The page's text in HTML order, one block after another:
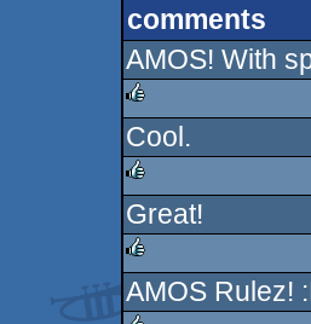
comments
AMOS! With
rulez
Cool.
rulez
Great!
rulez
AMOS Rulez!